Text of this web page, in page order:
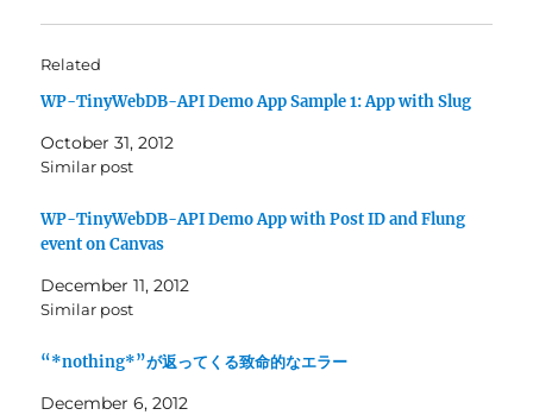
Related
WP-TinyWebDB-API Demo App Sample 1: App with Slug
October 31, 2012
Similar post
WP-TinyWebDB-API Demo App with Post ID and Flung
event on Canvas
December 11, 2012
Similar post
“*nothing*”が返ってくる致命的なエラー
December 6, 2012